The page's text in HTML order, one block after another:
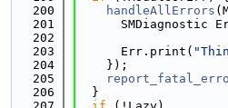
  200
handleAllErrors
  201
SMDiagnostic
  202
  203
      Err.print(
  204
    });
  205
  206
  }